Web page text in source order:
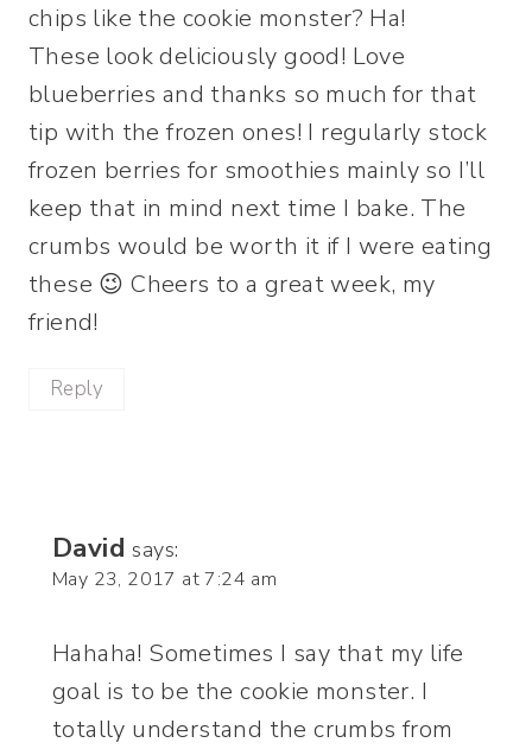
chips like the cookie monster? Ha!
These look deliciously good! Love
blueberries and thanks so much for that
tip with the frozen ones! I regularly stock
frozen berries for smoothies mainly so I’ll
keep that in mind next time I bake. The
crumbs would be worth it if I were eating
these 😉 Cheers to a great week, my
friend!
Reply
David says:
May 23, 2017 at 7:24 am
Hahaha! Sometimes I say that my life
goal is to be the cookie monster. I
totally understand the crumbs from